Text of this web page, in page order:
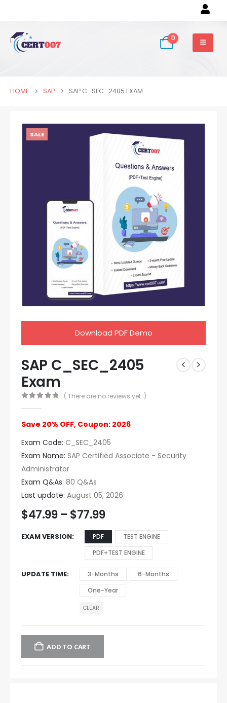
0
HOME SAP SAP C_SEC_2405 EXAM
SALE
Download PDF Demo
SAP C_SEC_2405
Exam
( There are no reviews yet. )
Save 20% OFF, Coupon: 2026
Exam Code: C_SEC_2405
Exam Name: SAP Certified Associate - Security
Administrator
Exam Q&As: 80 Q&As
Last update: August 05, 2026
$47.99 – $77.99
EXAM VERSION PDF
TEST ENGINE
PDF+TEST ENGINE
UPDATE TIME 3-Months
6-Months
One-Year
CLEAR
ADD TO CART